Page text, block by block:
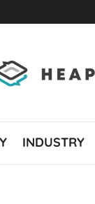
INDUSTRY